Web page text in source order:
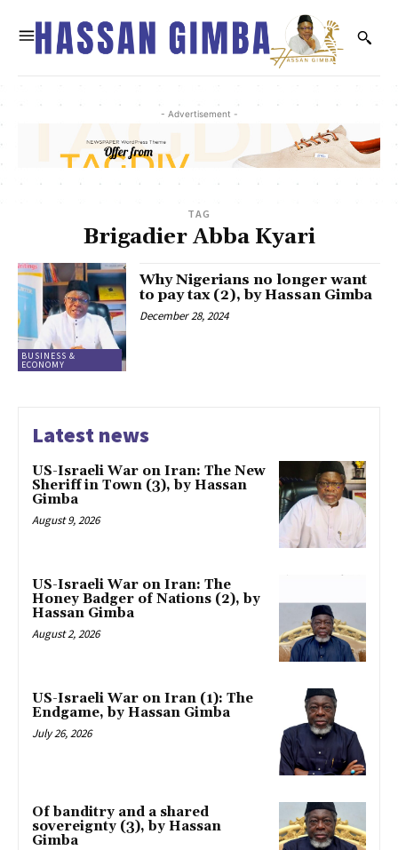
- Advertisement -
TAG
Brigadier Abba Kyari
BUSINESS &
ECONOMY
Why Nigerians no longer want
to pay tax (2), by Hassan Gimba
December 28, 2024
Latest news
US-Israeli War on Iran: The New
Sheriff in Town (3), by Hassan
Gimba
August 9, 2026
US-Israeli War on Iran: The
Honey Badger of Nations (2), by
Hassan Gimba
August 2, 2026
US-Israeli War on Iran (1): The
Endgame, by Hassan Gimba
July 26, 2026
Of banditry and a shared
sovereignty (3), by Hassan
Gimba